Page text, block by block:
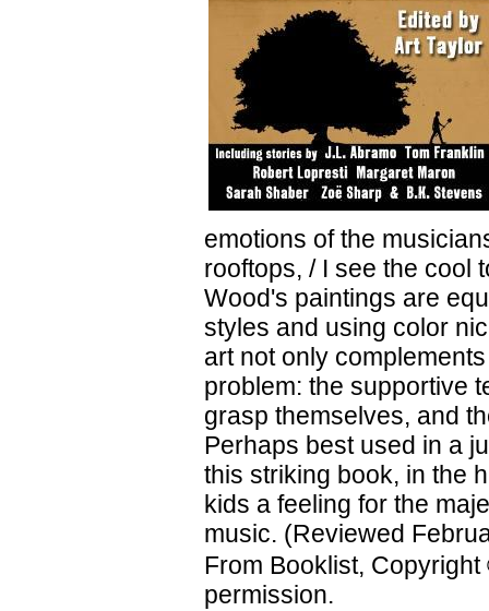
emotions of the
rooftops, / I see the cool
Wood's paintings are
styles and using color
art not only
problem: the supportive
grasp themselves, and
Perhaps best used in a
this striking book, in the
kids a feeling for the
music. (Reviewed
From Booklist,
permission.